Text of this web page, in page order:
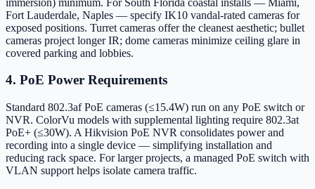
Fort Lauderdale, Naples — specify IK10 vandal-rated cameras for
exposed positions. Turret cameras offer the cleanest aesthetic; bullet
cameras project longer IR; dome cameras minimize ceiling glare in
covered parking and lobbies.
4. PoE Power Requirements
Standard 802.3af PoE cameras (≤15.4W) run on any PoE switch or
NVR. ColorVu models with supplemental lighting require 802.3at
PoE+ (≤30W). A Hikvision PoE NVR consolidates power and
recording into a single device — simplifying installation and
reducing rack space. For larger projects, a managed PoE switch with
VLAN support helps isolate camera traffic.